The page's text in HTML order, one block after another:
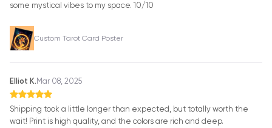
some mystical vibes to my space. 10/10
Custom Tarot Card Poster
Elliot K. Mar 08, 2025
Shipping took a little longer than expected, but totally worth the
wait! Print is high quality, and the colors are rich and deep.